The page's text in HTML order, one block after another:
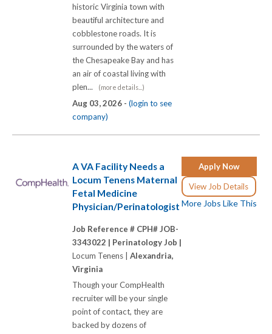
historic Virginia town with
beautiful architecture and
cobblestone roads. It is
surrounded by the waters of
the Chesapeake Bay and has
an air of coastal living with
plen...
(more details...)
Aug 03, 2026 - (login to see
company)
Apply Now
View Job Details
More Jobs Like This
A VA Facility Needs a
Locum Tenens Maternal
Fetal Medicine
Physician/Perinatologist
Job Reference # CPH# JOB-
3343022 | Perinatology Job |
Locum Tenens | Alexandria,
Virginia
Though your CompHealth
recruiter will be your single
point of contact, they are
backed by dozens of